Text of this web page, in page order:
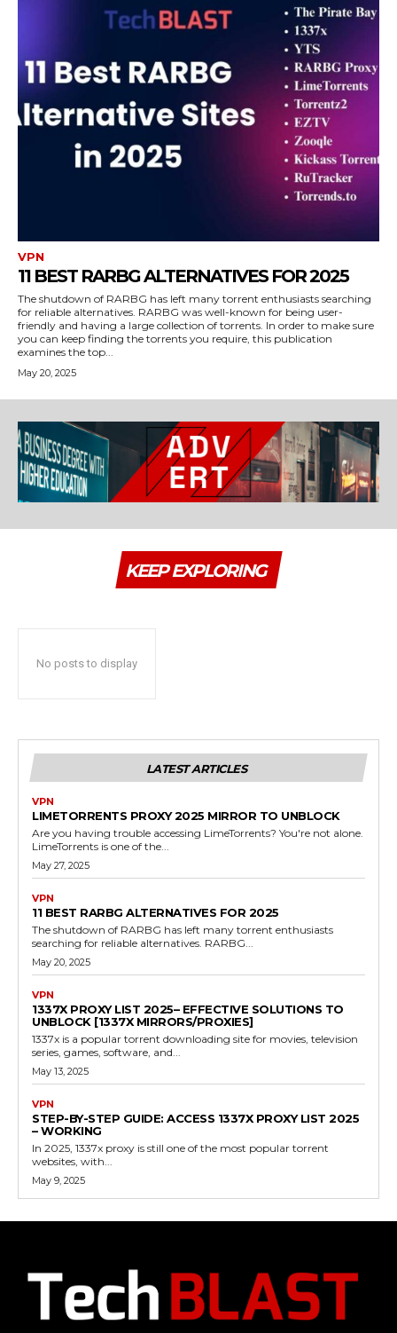
VPN
11 BEST RARBG ALTERNATIVES FOR 2025
The shutdown of RARBG has left many torrent enthusiasts searching
for reliable alternatives. RARBG was well-known for being user-
friendly and having a large collection of torrents. In order to make sure
you can keep finding the torrents you require, this publication
examines the top...
May 20, 2025
KEEP EXPLORING
No posts to display
LATEST ARTICLES
VPN
LIMETORRENTS PROXY 2025 MIRROR TO UNBLOCK
Are you having trouble accessing LimeTorrents? You're not alone.
LimeTorrents is one of the...
May 27, 2025
VPN
11 BEST RARBG ALTERNATIVES FOR 2025
The shutdown of RARBG has left many torrent enthusiasts
searching for reliable alternatives. RARBG...
May 20, 2025
VPN
1337X PROXY LIST 2025– EFFECTIVE SOLUTIONS TO
UNBLOCK [1337X MIRRORS/PROXIES]
1337x is a popular torrent downloading site for movies, television
series, games, software, and...
May 13, 2025
VPN
STEP-BY-STEP GUIDE: ACCESS 1337X PROXY LIST 2025
– WORKING
In 2025, 1337x proxy is still one of the most popular torrent
websites, with...
May 9, 2025